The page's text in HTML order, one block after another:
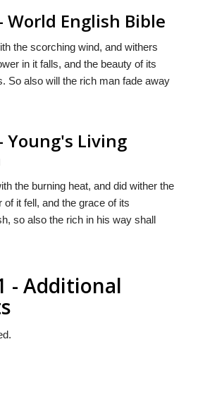
World English Bible
the scorching wind, and withers
in it falls, and the beauty of its
So also will the rich man fade away
Young's Living
the burning heat, and did wither the
it fell, and the grace of its
so also the rich in his way shall
- Additional